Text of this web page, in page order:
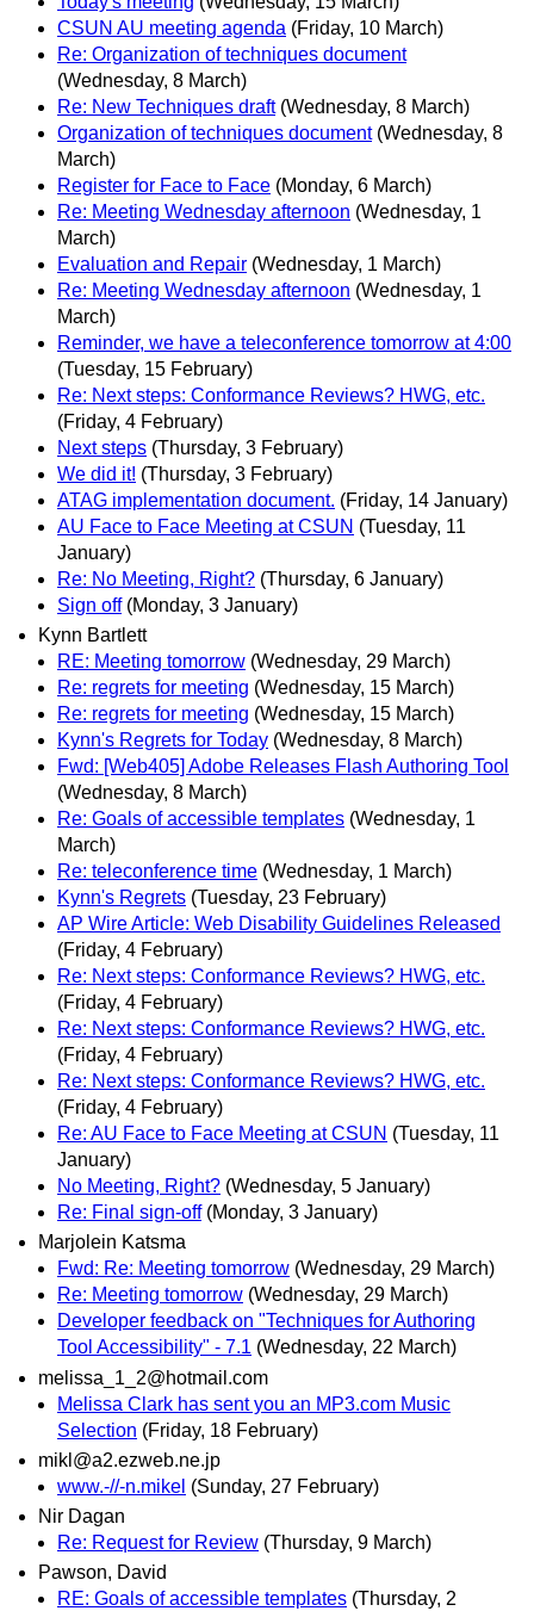
CSUN AU meeting agenda (Friday, 10 March)
Re: Organization of techniques document
(Wednesday, 8 March)
Re: New Techniques draft (Wednesday, 8 March)
Organization of techniques document (Wednesday, 8
March)
Register for Face to Face (Monday, 6 March)
Re: Meeting Wednesday afternoon (Wednesday, 1
March)
Evaluation and Repair (Wednesday, 1 March)
Re: Meeting Wednesday afternoon (Wednesday, 1
March)
Reminder, we have a teleconference tomorrow at 4:00
(Tuesday, 15 February)
Re: Next steps: Conformance Reviews? HWG, etc.
(Friday, 4 February)
Next steps (Thursday, 3 February)
We did it! (Thursday, 3 February)
ATAG implementation document. (Friday, 14 January)
AU Face to Face Meeting at CSUN (Tuesday, 11
January)
Re: No Meeting, Right? (Thursday, 6 January)
Sign off (Monday, 3 January)
Kynn Bartlett
RE: Meeting tomorrow (Wednesday, 29 March)
Re: regrets for meeting (Wednesday, 15 March)
Re: regrets for meeting (Wednesday, 15 March)
Kynn's Regrets for Today (Wednesday, 8 March)
Fwd: [Web405] Adobe Releases Flash Authoring Tool
(Wednesday, 8 March)
Re: Goals of accessible templates (Wednesday, 1
March)
Re: teleconference time (Wednesday, 1 March)
Kynn's Regrets (Tuesday, 23 February)
AP Wire Article: Web Disability Guidelines Released
(Friday, 4 February)
Re: Next steps: Conformance Reviews? HWG, etc.
(Friday, 4 February)
Re: Next steps: Conformance Reviews? HWG, etc.
(Friday, 4 February)
Re: Next steps: Conformance Reviews? HWG, etc.
(Friday, 4 February)
Re: AU Face to Face Meeting at CSUN (Tuesday, 11
January)
No Meeting, Right? (Wednesday, 5 January)
Re: Final sign-off (Monday, 3 January)
Marjolein Katsma
Fwd: Re: Meeting tomorrow (Wednesday, 29 March)
Re: Meeting tomorrow (Wednesday, 29 March)
Developer feedback on "Techniques for Authoring
Tool Accessibility" - 7.1 (Wednesday, 22 March)
melissa_1_2@hotmail.com
Melissa Clark has sent you an MP3.com Music
Selection (Friday, 18 February)
mikl@a2.ezweb.ne.jp
www.-//-n.mikel (Sunday, 27 February)
Nir Dagan
Re: Request for Review (Thursday, 9 March)
Pawson, David
RE: Goals of accessible templates (Thursday, 2